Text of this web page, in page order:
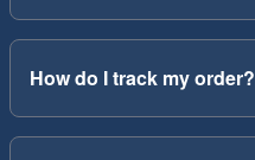
How do I track my order?